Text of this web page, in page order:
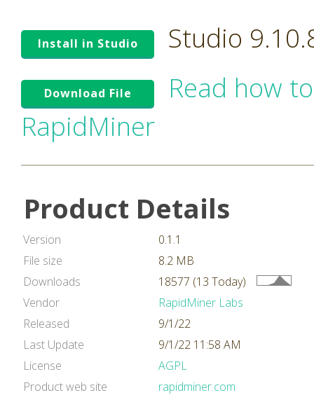
Install in Studio Studio
Download File
Read how
RapidMiner
Product Details
Version
0.1.1
File size
8.2 MB
Downloads
18577 (13 Today)
Vendor
RapidMiner Labs
Released
9/1/22
Last Update
9/1/22 11:58 AM
License
AGPL
Product web site
rapidminer.com